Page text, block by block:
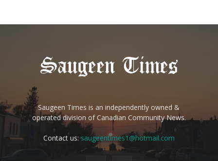
Saugeen Times is an independently owned &
operated division of Canadian Community News.
Contact us:saugeentimes1@hotmail.com